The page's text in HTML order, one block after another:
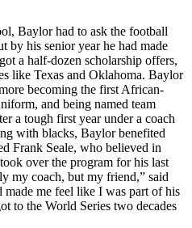
Baylor had to ask the football
by his senior year he had made
a half-dozen scholarship offers,
like Texas and Oklahoma. Baylor
becoming the first African-
and being named team
a tough first year under a coach
with blacks, Baylor benefited
Frank Seale, who believed in
over the program for his last
my coach, but my friend,” said
me feel like I was part of his
to the World Series two decades